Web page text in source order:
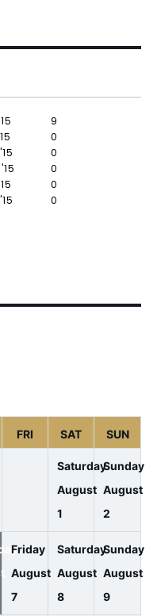
9
0
0
0
0
0
FRI SAT SUN
Saturday
August
1
Sunday
August
2
Friday
August
7
Saturday
August
8
Sunday
August
9